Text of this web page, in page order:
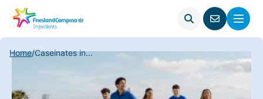
Open
search
Go
to
contact
page
Menu
Home/ Caseinates in Action